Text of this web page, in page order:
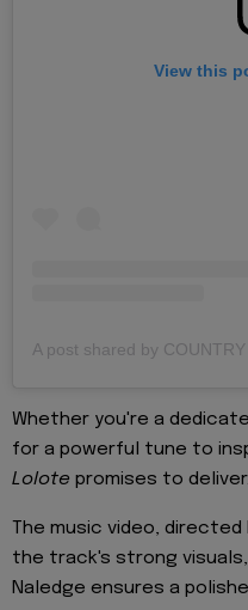
View this
Whether you're a
for a powerful tune to
Lolote promises to deliver.
The music video,
the track's strong
Naledge ensures a